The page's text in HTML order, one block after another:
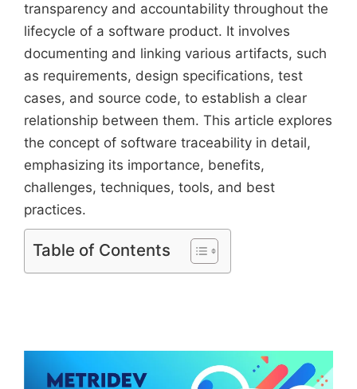
transparency and accountability throughout the
lifecycle of a software product. It involves
documenting and linking various artifacts, such
as requirements, design specifications, test
cases, and source code, to establish a clear
relationship between them. This article explores
the concept of software traceability in detail,
emphasizing its importance, benefits,
challenges, techniques, tools, and best
practices.
Table of Contents